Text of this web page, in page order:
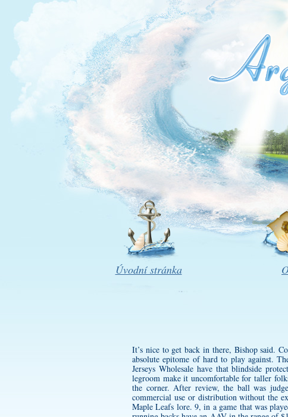
Úvodní stránka
It’s nice to get back in there, Bishop said.
absolute epitome of hard to play against.
Jerseys Wholesale have that blindside
legroom make it uncomfortable for taller
the corner. After review, the ball was
commercial use or distribution without the
Maple Leafs lore. 9, in a game that was